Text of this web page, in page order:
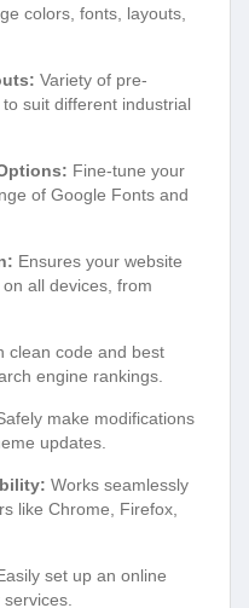
colors, fonts, layouts,
Variety of pre-
suit different industrial
Fine-tune your
of Google Fonts and
Ensures your website
all devices, from
clean code and best
engine rankings.
make modifications
updates.
Works seamlessly
like Chrome, Firefox,
set up an online